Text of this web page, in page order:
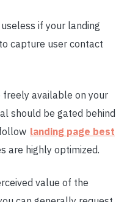
if your landing
capture user contact
freely available on your
should be gated behind
landing page best
are highly optimized.
value of the